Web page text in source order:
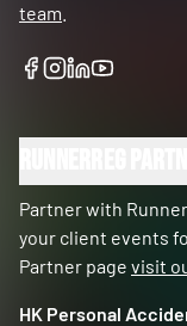
team
Partner with
your client events
Partner page visit
HK Personal